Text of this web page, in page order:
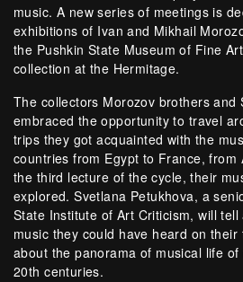
music. A new series of meetings is
exhibitions of Ivan and Mikhail
the Pushkin State Museum of Fine
collection at the Hermitage.
The collectors Morozov brothers and
embraced the opportunity to travel
trips they got acquainted with the
countries from Egypt to France, from
the third lecture of the cycle, their
explored. Svetlana Petukhova, a
State Institute of Art Criticism, will
music they could have heard on
about the panorama of musical life
20th centuries.